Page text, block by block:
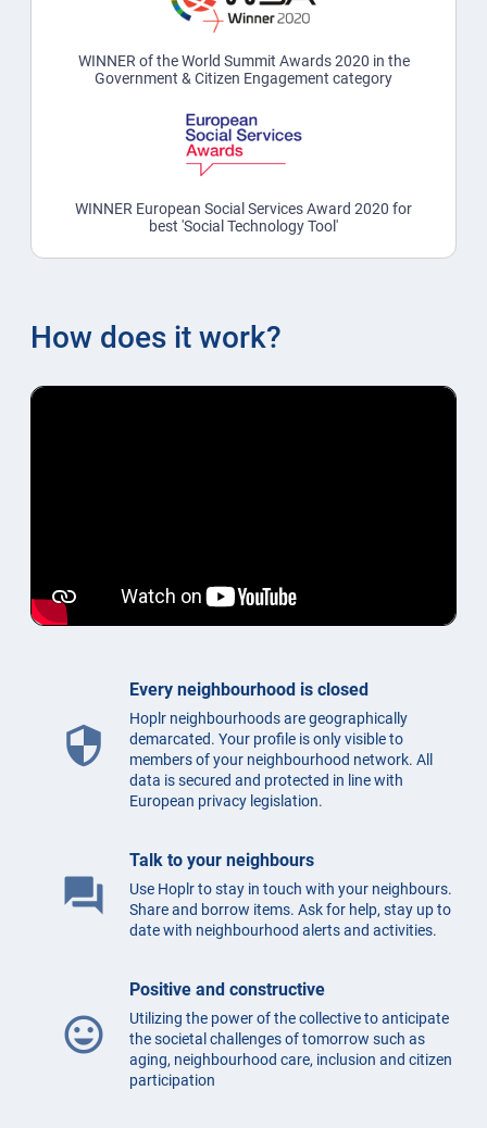
WINNER of the World Summit Awards 2020 in the
Government & Citizen Engagement category
WINNER European Social Services Award 2020 for
best 'Social Technology Tool'
How does it work?
security
Every neighbourhood is closed
Hoplr neighbourhoods are geographically
demarcated. Your profile is only visible to
members of your neighbourhood network. All
data is secured and protected in line with
European privacy legislation.
question_answer
Talk to your neighbours
Use Hoplr to stay in touch with your neighbours.
Share and borrow items. Ask for help, stay up to
date with neighbourhood alerts and activities.
mood
Positive and constructive
Utilizing the power of the collective to anticipate
the societal challenges of tomorrow such as
aging, neighbourhood care, inclusion and citizen
participation